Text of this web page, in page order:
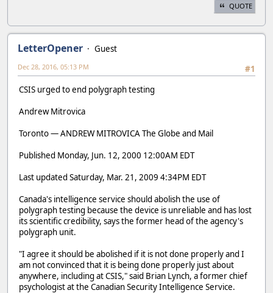
QUOTE
LetterOpener
Guest
#1
Dec 28, 2016, 05:13 PM
CSIS urged to end polygraph testing
Andrew Mitrovica
Toronto — ANDREW MITROVICA The Globe and Mail
Published Monday, Jun. 12, 2000 12:00AM EDT
Last updated Saturday, Mar. 21, 2009 4:34PM EDT
Canada's intelligence service should abolish the use of
polygraph testing because the device is unreliable and has lost
its scientific credibility, says the former head of the agency's
polygraph unit.
"I agree it should be abolished if it is not done properly and I
am not convinced that it is being done properly just about
anywhere, including at CSIS," said Brian Lynch, a former chief
psychologist at the Canadian Security Intelligence Service.